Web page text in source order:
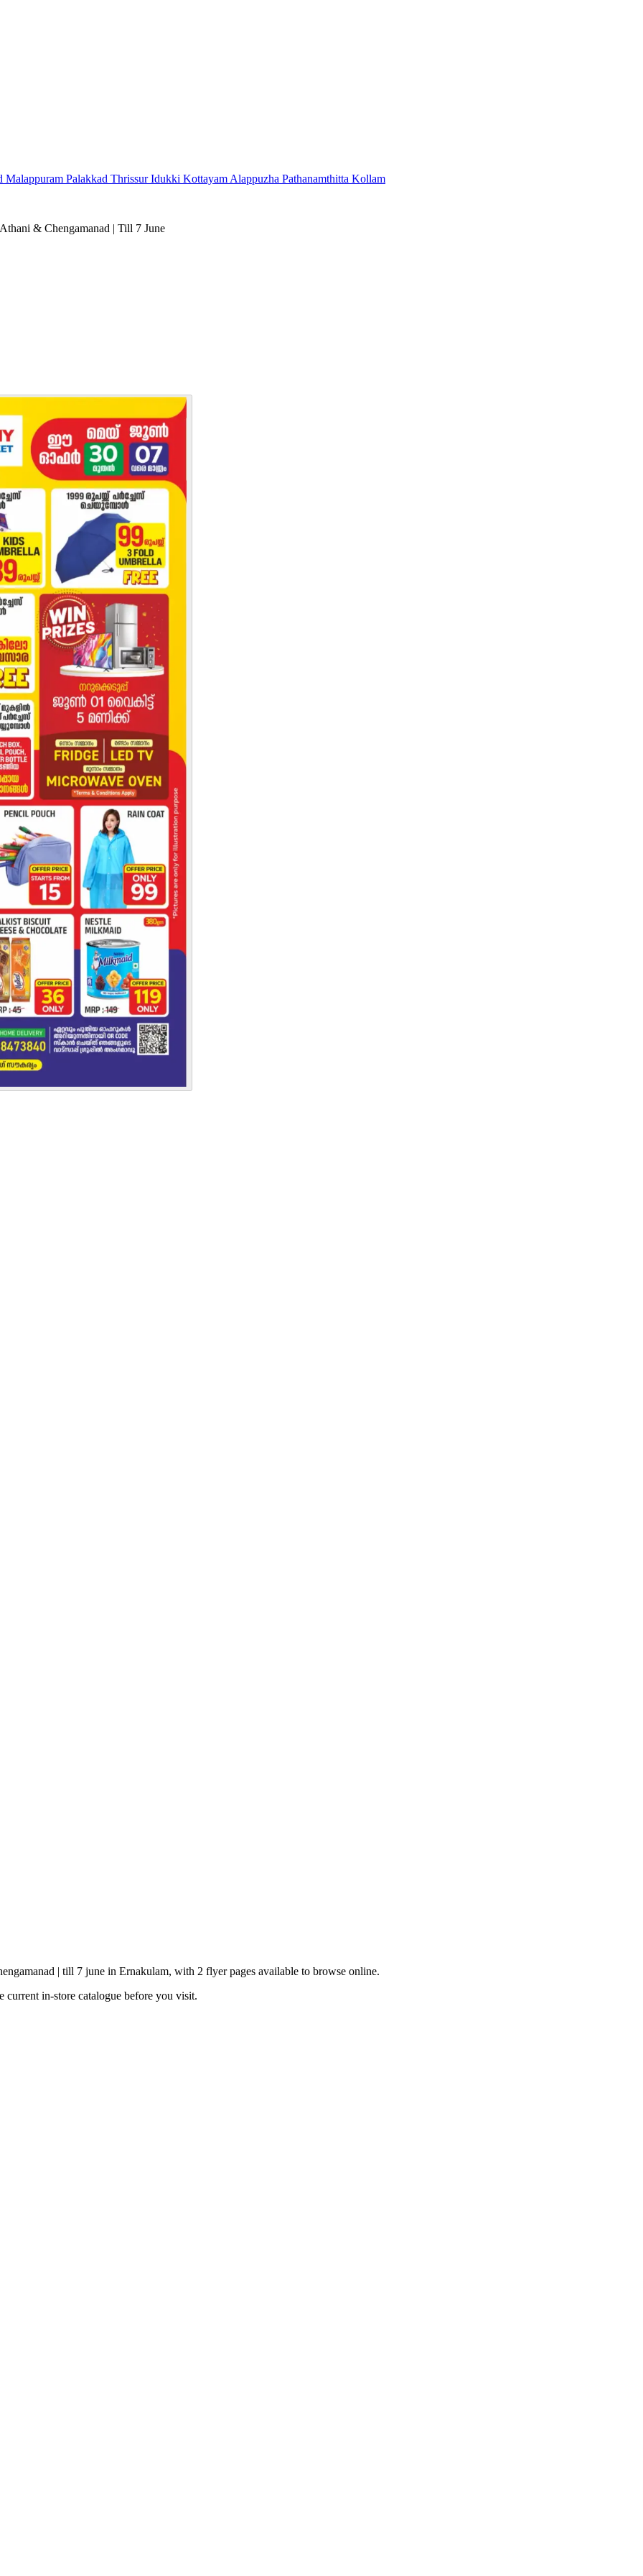
Malappuram Palakkad ThrissurIdukki Kottayam Alappuzha Pathanamthitta Kollam
& Chengamanad | Till 7 June
| till 7 june in Ernakulam, with 2 flyer pages available to browse online.
current in-store catalogue before you visit.